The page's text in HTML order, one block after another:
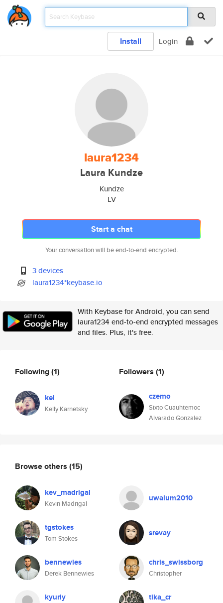
Install Login
laura1234
Laura Kundze
Kundze
LV
Start a chat
Your conversation will be end-to-end encrypted.
3 devices
laura1234*keybase.io
With Keybase for Android, you can send
laura1234 end-to-end encrypted messages
and files. Plus, it's free.
Following(1)
kel
Kelly Karnetsky
Followers (1)
czemo
Sixto Cuauhtemoc
Alvarado Gonzalez
Browse others (15)
kev_madrigal
Kevin Madrigal
uwalum2010
tgstokes
Tom Stokes
srevay
bennewies
Derek Bennewies
chris_swissborg
Christopher
kyuriy tika_cr